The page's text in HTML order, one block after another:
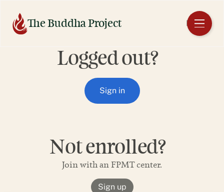
contentThe Buddha Project EN
Logged out?
Sign in
Not enrolled?
Join with an FPMT center.
Sign up